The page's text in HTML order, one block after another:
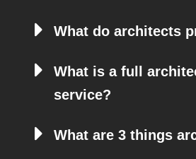
What do architects
What is a full
service?
What are 3 things